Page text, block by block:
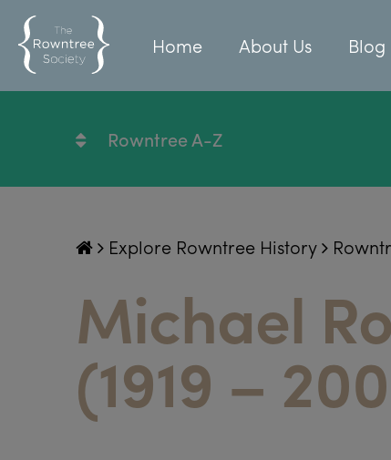
Home About Us Blog
Rowntree A-Z
Explore Rowntree History
Michael
(1919 –